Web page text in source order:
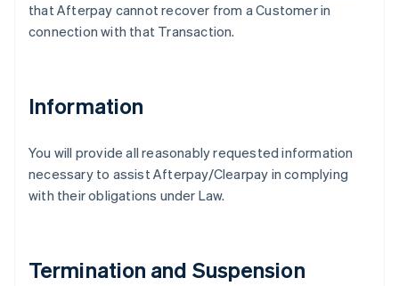
that Afterpay cannot recover from a Customer in
connection with that Transaction.
Information
You will provide all reasonably requested information
necessary to assist Afterpay/Clearpay in complying
with their obligations under Law.
Termination and Suspension